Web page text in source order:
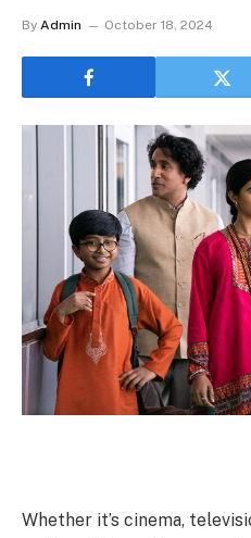
By Admin October 18, 2024
Whether it’s cinema,